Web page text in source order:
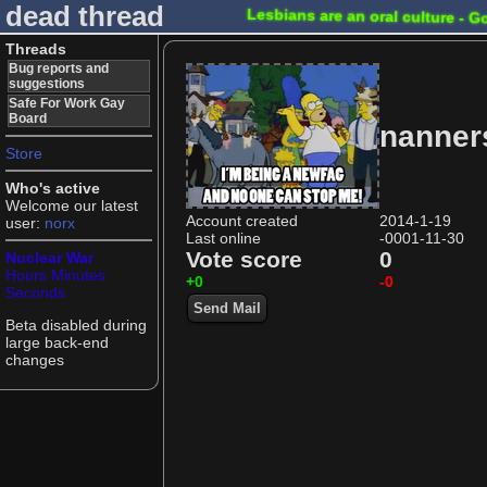
dead thread Lesbians are an oral culture -
Threads
Bug reports and
suggestions
Safe For Work Gay
Board
Store
Who's active
Welcome our latest
user: norx
Nuclear War
Hours Minutes
Seconds
Beta disabled during
large back-end
changes
Account created
2014-1-19
Last online
-0001-11-30
Vote score 0
+0 -0
Send Mail